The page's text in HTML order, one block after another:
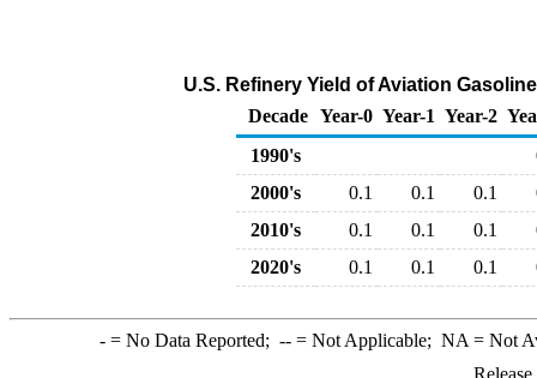
U.S. Refinery Yield of Aviation
Decade Year-0 Year-1 Year-2
1990's
2000's
0.1 0.1 0.1
2010's
0.1 0.1 0.1
2020's
0.1 0.1 0.1
-= No Data Reported; --= Not Applicable; NA = Not